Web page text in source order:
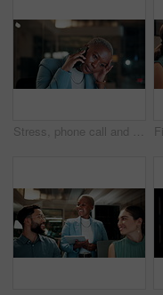
Stress, phone call and black woman in office at night with contact for international finance client. Cellphone, deadline and African financial manager on mobile discussion with loss in stock market.